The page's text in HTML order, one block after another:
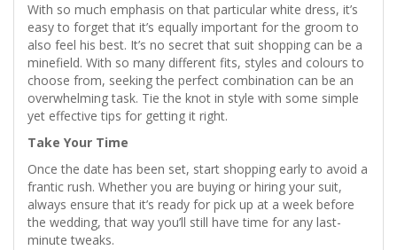
With so much emphasis on that particular white dress, it’s
easy to forget that it’s equally important for the groom to
also feel his best. It’s no secret that suit shopping can be a
minefield. With so many different fits, styles and colours to
choose from, seeking the perfect combination can be an
overwhelming task. Tie the knot in style with some simple
yet effective tips for getting it right.
Take Your Time
Once the date has been set, start shopping early to avoid a
frantic rush. Whether you are buying or hiring your suit,
always ensure that it’s ready for pick up at a week before
the wedding, that way you’ll still have time for any last-
minute tweaks.